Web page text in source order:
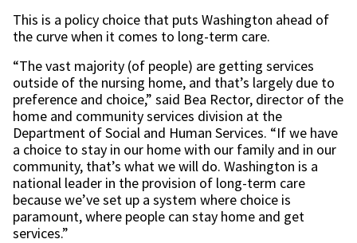
This is a policy choice that puts Washington ahead of
the curve when it comes to long-term care.
“The vast majority (of people) are getting services
outside of the nursing home, and that’s largely due to
preference and choice,” said Bea Rector, director of the
home and community services division at the
Department of Social and Human Services. “If we have
a choice to stay in our home with our family and in our
community, that’s what we will do. Washington is a
national leader in the provision of long-term care
because we’ve set up a system where choice is
paramount, where people can stay home and get
services.”